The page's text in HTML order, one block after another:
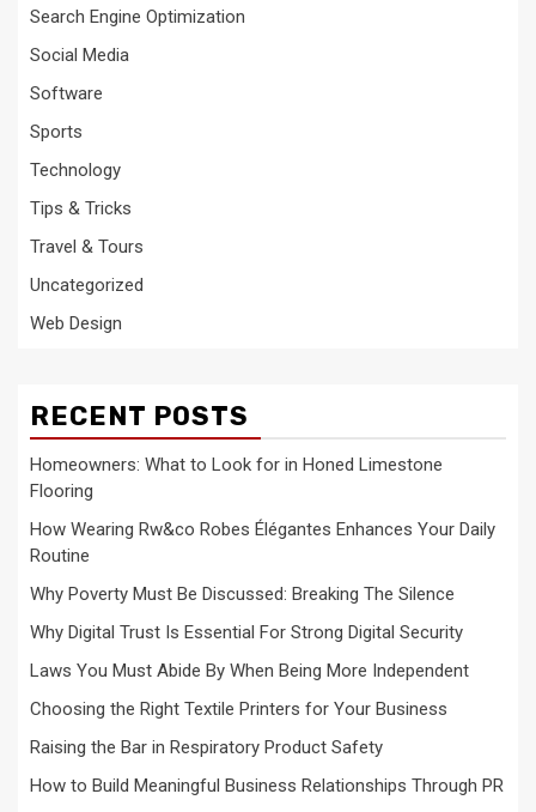
Search Engine Optimization
Social Media
Software
Sports
Technology
Tips & Tricks
Travel & Tours
Uncategorized
Web Design
RECENT POSTS
Homeowners: What to Look for in Honed Limestone
Flooring
How Wearing Rw&co Robes Élégantes Enhances Your Daily
Routine
Why Poverty Must Be Discussed: Breaking The Silence
Why Digital Trust Is Essential For Strong Digital Security
Laws You Must Abide By When Being More Independent
Choosing the Right Textile Printers for Your Business
Raising the Bar in Respiratory Product Safety
How to Build Meaningful Business Relationships Through PR